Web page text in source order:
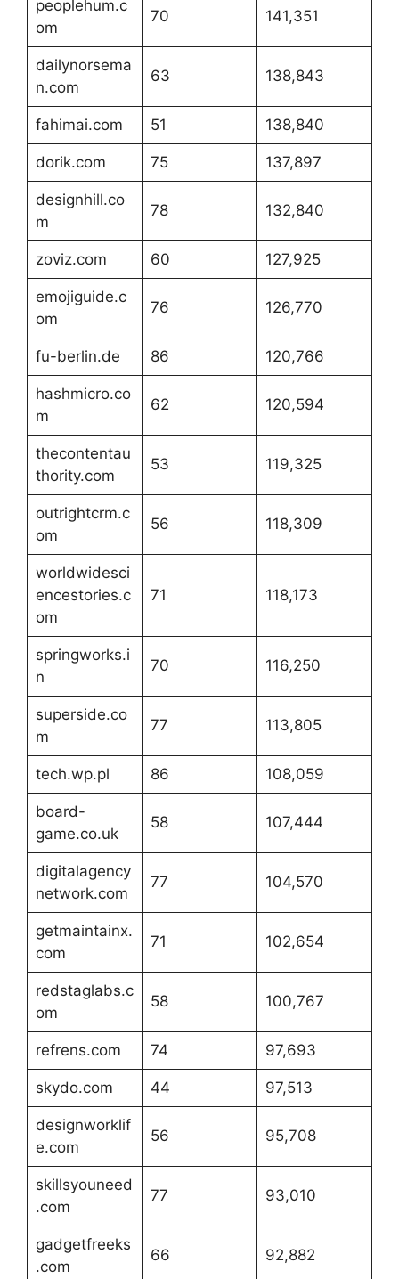
peoplehum.c
om
70 141,351
dailynorsema
n.com
63 138,843
fahimai.com 51 138,840
dorik.com 75 137,897
designhill.co
m
78 132,840
zoviz.com 60 127,925
emojiguide.c
om
76 126,770
fu-berlin.de 86 120,766
hashmicro.co
m
62 120,594
thecontentau
thority.com
53 119,325
outrightcrm.c
om
56 118,309
worldwidesci
encestories.c
om
71 118,173
springworks.i
n
70 116,250
superside.co
m
77 113,805
tech.wp.pl 86 108,059
board-
game.co.uk
58 107,444
digitalagency
network.com
77 104,570
getmaintainx.
com
71 102,654
redstaglabs.c
om
58 100,767
refrens.com 74 97,693
skydo.com 44 97,513
designworklif
e.com
56 95,708
skillsyouneed
.com
77 93,010
gadgetfreeks
.com
66 92,882